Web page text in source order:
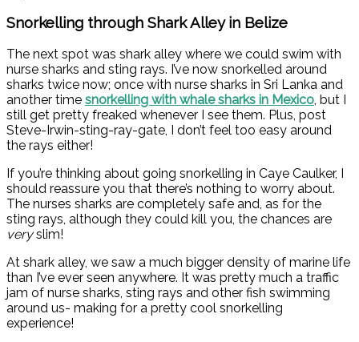
Snorkelling through Shark Alley in Belize
The next spot was shark alley where we could swim with
nurse sharks and sting rays. I’ve now snorkelled around
sharks twice now; once with nurse sharks in Sri Lanka and
another time snorkelling with whale sharks in Mexico , but I
still get pretty freaked whenever I see them. Plus, post
Steve-Irwin-sting-ray-gate, I don’t feel too easy around
the rays either!
If you’re thinking about going snorkelling in Caye Caulker, I
should reassure you that there’s nothing to worry about.
The nurses sharks are completely safe and, as for the
sting rays, although they could kill you, the chances are
veryslim!
At shark alley, we saw a much bigger density of marine life
than I’ve ever seen anywhere. It was pretty much a traffic
jam of nurse sharks, sting rays and other fish swimming
around us- making for a pretty cool snorkelling
experience!